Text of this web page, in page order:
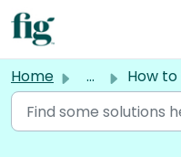
Skip to main content
Home ... How to Complete